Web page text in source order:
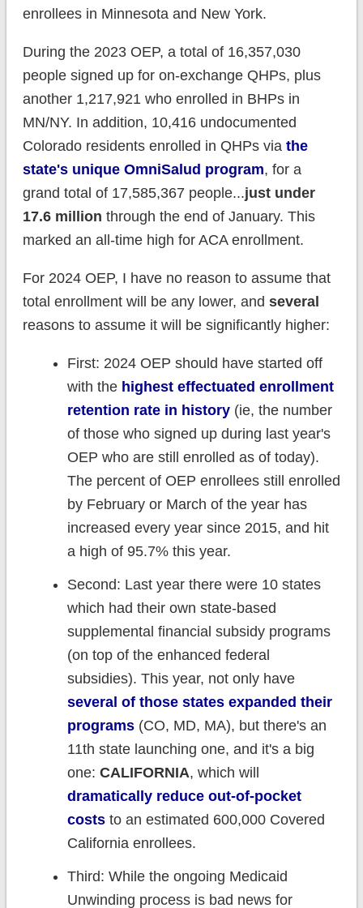
enrollees in Minnesota and New York.
During the 2023 OEP, a total of 16,357,030
people signed up for on-exchange QHPs, plus
another 1,217,921 who enrolled in BHPs in
MN/NY. In addition, 10,416 undocumented
Colorado residents enrolled in QHPs via the
state's unique OmniSalud program, for a
grand total of 17,585,367 people...just under
17.6 million through the end of January. This
marked an all-time high for ACA enrollment.
For 2024 OEP, I have no reason to assume that
total enrollment will be any lower, and several
reasons to assume it will be significantly higher:
First: 2024 OEP should have started off
with the highest effectuated enrollment
retention rate in history(ie, the number
of those who signed up during last year's
OEP who are still enrolled as of today).
The percent of OEP enrollees still enrolled
by February or March of the year has
increased every year since 2015, and hit
a high of 95.7% this year.
Second: Last year there were 10 states
which had their own state-based
supplemental financial subsidy programs
(on top of the enhanced federal
subsidies). This year, not only have
several of those states expanded their
programs(CO, MD, MA), but there's an
11th state launching one, and it's a big
one: CALIFORNIA, which will
dramatically reduce out-of-pocket
coststo an estimated 600,000 Covered
California enrollees.
Third: While the ongoing Medicaid
Unwinding process is bad news for